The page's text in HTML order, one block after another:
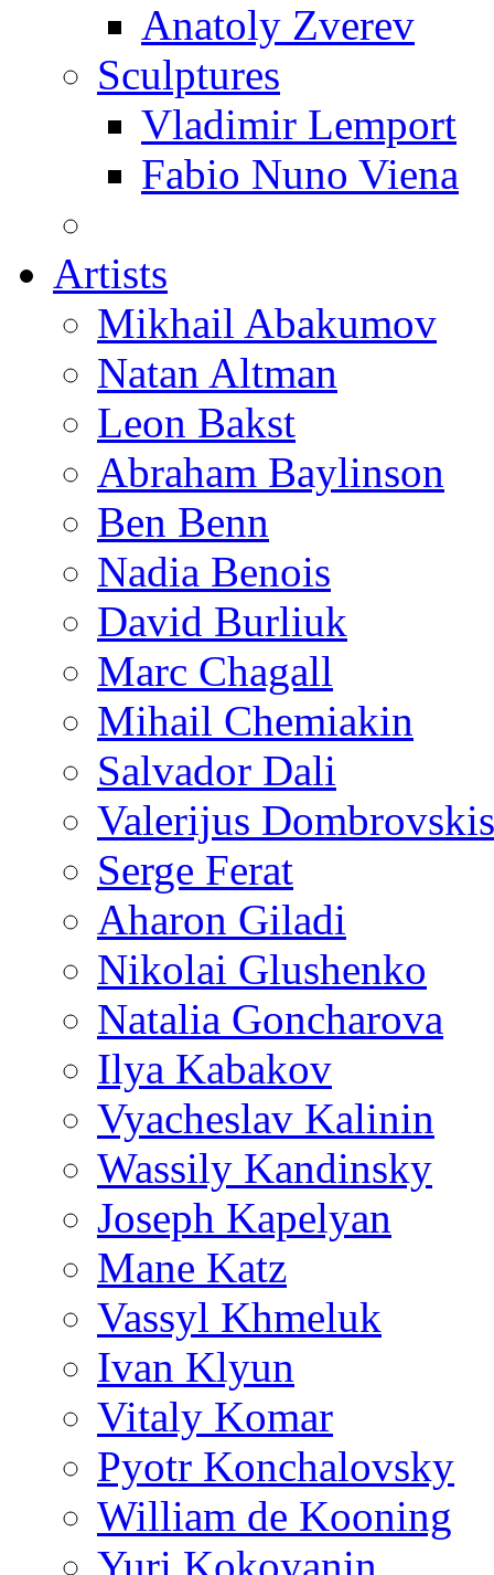
Anatoly Zverev
Sculptures
Vladimir Lemport
Fabio Nuno Viena
Artists
Mikhail Abakumov
Natan Altman
Leon Bakst
Abraham Baylinson
Ben Benn
Nadia Benois
David Burliuk
Marc Chagall
Mihail Chemiakin
Salvador Dali
Valerijus Dombrovskis
Serge Ferat
Aharon Giladi
Nikolai Glushenko
Natalia Goncharova
Ilya Kabakov
Vyacheslav Kalinin
Wassily Kandinsky
Joseph Kapelyan
Mane Katz
Vassyl Khmeluk
Ivan Klyun
Vitaly Komar
Pyotr Konchalovsky
William de Kooning